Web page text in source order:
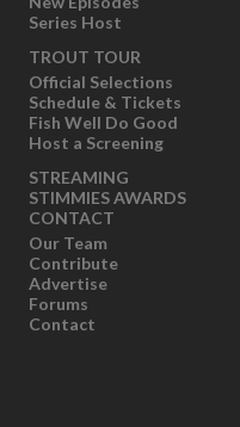
Series Host
TROUT TOUR
Official Selections
Schedule & Tickets
Fish Well Do Good
Host a Screening
STREAMING
STIMMIES AWARDS
CONTACT
Our Team
Contribute
Advertise
Forums
Contact